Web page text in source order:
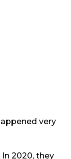
very
2020, they